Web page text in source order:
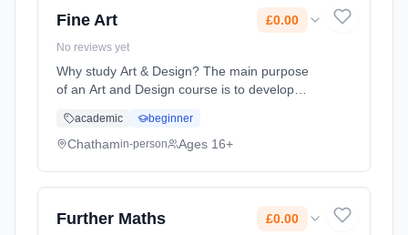
Fine Art £0.00
No reviews yet
Why study Art & Design? The main purpose
of an Art and Design course is to develop
world and respond in personal and creative
ways. Whilst studying Art a... Learning
academic beginner
Chathamin-person Ages 16+
Further Maths £0.00